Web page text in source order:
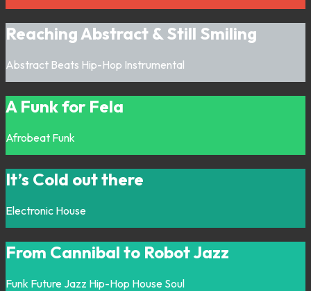
Reaching Abstract & Still Smiling
Abstract Beats Hip-Hop Instrumental
A Funk for Fela
Afrobeat Funk
It’s Cold out there
Electronic House
From Cannibal to Robot Jazz
Funk Future Jazz Hip-Hop House Soul